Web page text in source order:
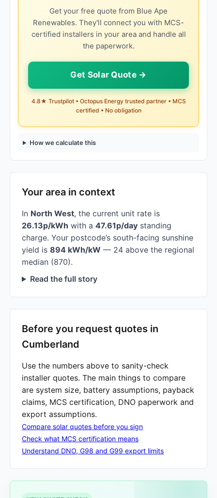
Get your free quote from Blue Ape
Renewables. They'll connect you with MCS-
certified installers in your area and handle all
the paperwork.
Get Solar Quote →
4.8★ Trustpilot • Octopus Energy trusted partner • MCS
certified • No obligation
How we calculate this
Your area in context
In North West, the current unit rate is
26.13p/kWh with a 47.61p/day standing
charge. Your postcode’s south-facing sunshine
yield is 894 kWh/kW — 24 above the regional
median (870).
Read the full story
Before you request quotes in
Cumberland
Use the numbers above to sanity-check
installer quotes. The main things to compare
are system size, battery assumptions, payback
claims, MCS certification, DNO paperwork and
export assumptions.
Compare solar quotes before you sign
Check what MCS certification means
Understand DNO, G98 and G99 export limits